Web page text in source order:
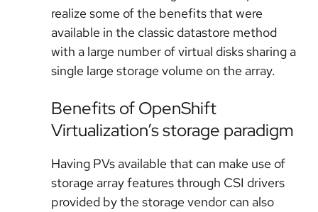
realize some of the benefits that were
available in the classic datastore method
with a large number of virtual disks sharing a
single large storage volume on the array.
Benefits of OpenShift
Virtualization’s storage paradigm
Having PVs available that can make use of
storage array features through CSI drivers
provided by the storage vendor can also